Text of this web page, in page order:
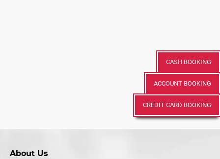
CASH BOOKING
ACCOUNT BOOKING
CREDIT CARD BOOKING
About Us